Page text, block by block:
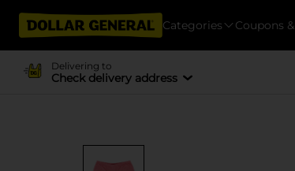
Categories Coupons
Delivering to
Check delivery address